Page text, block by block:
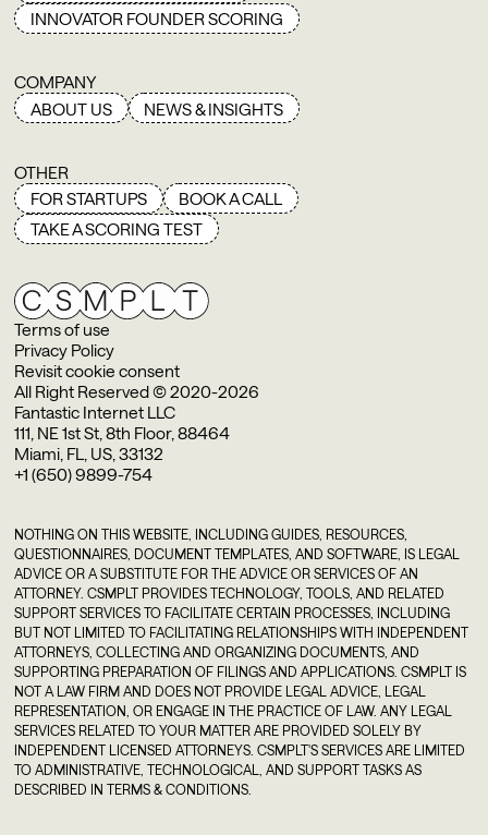
Terms of use
Privacy Policy
Revisit cookie consent
All Right Reserved © 2020-2026
Fantastic Internet LLC
111, NE 1st St, 8th Floor, 88464
Miami, FL, US, 33132
+1 (650) 9899-754
INNOVATOR FOUNDER SCORING
COMPANY
ABOUT US
NEWS & INSIGHTS
OTHER
FOR STARTUPS
BOOK A CALL
TAKE A SCORING TEST
NOTHING ON THIS WEBSITE, INCLUDING GUIDES, RESOURCES,
QUESTIONNAIRES, DOCUMENT TEMPLATES, AND SOFTWARE, IS LEGAL
ADVICE OR A SUBSTITUTE FOR THE ADVICE OR SERVICES OF AN
ATTORNEY. CSMPLT PROVIDES TECHNOLOGY, TOOLS, AND RELATED
SUPPORT SERVICES TO FACILITATE CERTAIN PROCESSES, INCLUDING
BUT NOT LIMITED TO FACILITATING RELATIONSHIPS WITH INDEPENDENT
ATTORNEYS, COLLECTING AND ORGANIZING DOCUMENTS, AND
SUPPORTING PREPARATION OF FILINGS AND APPLICATIONS. CSMPLT IS
NOT A LAW FIRM AND DOES NOT PROVIDE LEGAL ADVICE, LEGAL
REPRESENTATION, OR ENGAGE IN THE PRACTICE OF LAW. ANY LEGAL
SERVICES RELATED TO YOUR MATTER ARE PROVIDED SOLELY BY
INDEPENDENT LICENSED ATTORNEYS. CSMPLT'S SERVICES ARE LIMITED
TO ADMINISTRATIVE, TECHNOLOGICAL, AND SUPPORT TASKS AS
DESCRIBED IN TERMS & CONDITIONS.